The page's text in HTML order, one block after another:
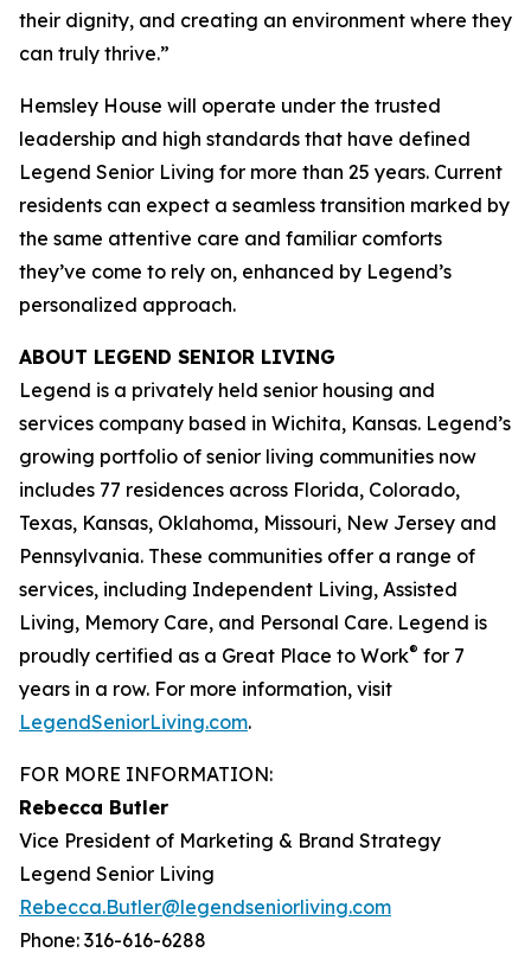
their dignity, and creating an environment where they
can truly thrive.”
Hemsley House will operate under the trusted
leadership and high standards that have defined
Legend Senior Living for more than 25 years. Current
residents can expect a seamless transition marked by
the same attentive care and familiar comforts
they’ve come to rely on, enhanced by Legend’s
personalized approach.
ABOUT LEGEND SENIOR LIVING
Legend is a privately held senior housing and
services company based in Wichita, Kansas. Legend’s
growing portfolio of senior living communities now
includes 77 residences across Florida, Colorado,
Texas, Kansas, Oklahoma, Missouri, New Jersey and
Pennsylvania. These communities offer a range of
services, including Independent Living, Assisted
Living, Memory Care, and Personal Care. Legend is
proudly certified as a Great Place to Work® for 7
years in a row. For more information, visit
LegendSeniorLiving.com.
FOR MORE INFORMATION:
Rebecca Butler
Vice President of Marketing & Brand Strategy
Legend Senior Living
Rebecca.Butler@legendseniorliving.com
Phone: 316-616-6288